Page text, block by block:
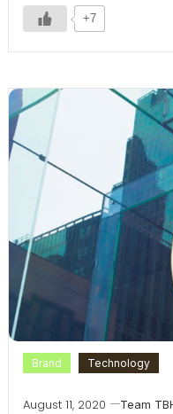
+7
Brand Technology
August 11, 2020 Team